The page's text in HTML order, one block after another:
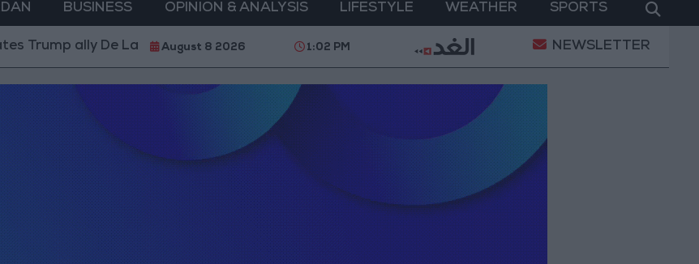
BUSINESS OPINION & ANALYSIS LIFESTYLE WEATHER SPORTS
Trump ally De La Espriella as President World Bank allocates $194 million for "climate financing" in
August 8 2026 1:02 PM NEWSLETTER